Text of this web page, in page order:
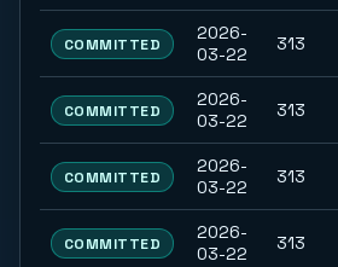
COMMITTED
2026-
03-22
313
COMMITTED
2026-
03-22
313
COMMITTED
2026-
03-22
313
COMMITTED
2026-
03-22
313